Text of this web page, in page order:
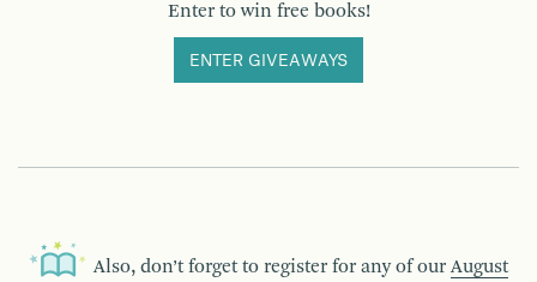
Enter to win free books!
ENTER GIVEAWAYS
Also, don’t forget to register for any of our August